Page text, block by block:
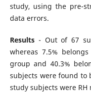
study, using the pre-
data errors.
Results- Out of 67
whereas 7.5%
group and 40.3%
subjects were found to
study subjects were RH